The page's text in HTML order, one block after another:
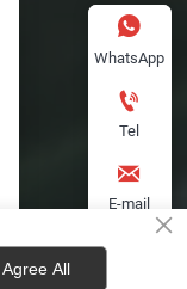

WhatsApp

Tel

E-mail ×
Agree All